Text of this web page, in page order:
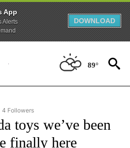
App
Alerts
DOWNLOAD
89°
"BIZ/TECH" TO RECEIVE NOTIFICATIONS
4 Followers
toys we’ve been
finally here